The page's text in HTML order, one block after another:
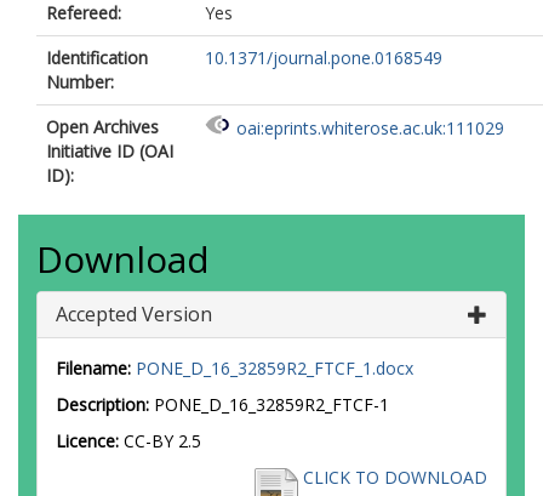
Refereed:
Yes
Identification
Number:
10.1371/journal.pone.0168549
Open Archives
Initiative ID (OAI
ID):
oai:eprints.whiterose.ac.uk:111029
Download
Accepted Version
Filename: PONE_D_16_32859R2_FTCF_1.docx
Description: PONE_D_16_32859R2_FTCF-1
Licence: CC-BY 2.5
CLICK TO DOWNLOAD